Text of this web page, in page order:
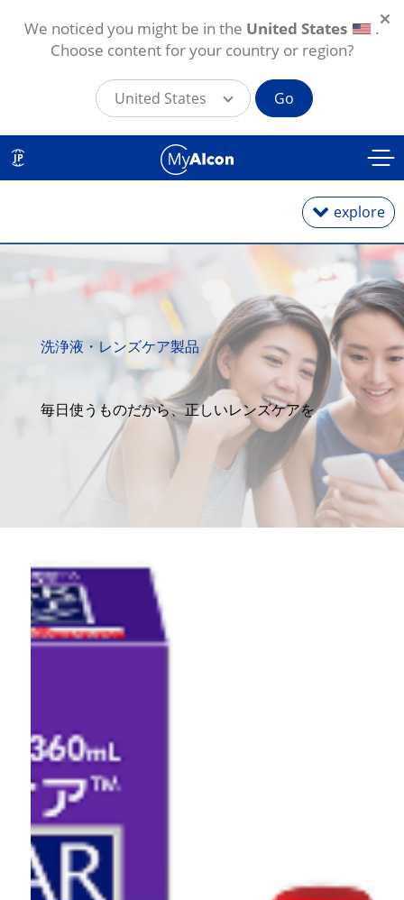
メインコンテンツに移動
JP
explore
1日使い捨て
2週間・1カ月交換
乱視用
マルチフォーカル
MARLO
洗浄液・レンズケア製品
毎日使うものだから、正しいレンズケアを
We noticed you might be in the United States
.
Choose content for your country or region?
United States Go